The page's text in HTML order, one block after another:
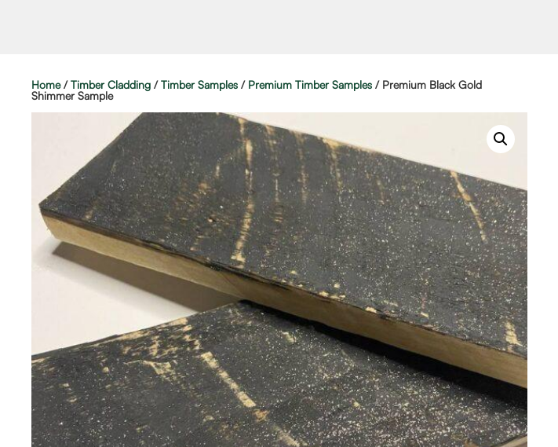
Home/Timber Cladding /Timber Samples / Premium Timber Samples / Premium Black Gold
Shimmer Sample